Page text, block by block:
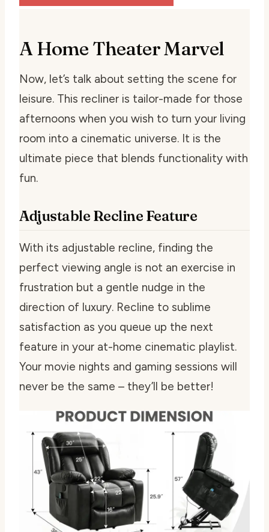
A Home Theater Marvel
Now, let’s talk about setting the scene for
leisure. This recliner is tailor-made for those
afternoons when you wish to turn your living
room into a cinematic universe. It is the
ultimate piece that blends functionality with
fun.
Adjustable Recline Feature
With its adjustable recline, finding the
perfect viewing angle is not an exercise in
frustration but a gentle nudge in the
direction of luxury. Recline to sublime
satisfaction as you queue up the next
feature in your at-home cinematic playlist.
Your movie nights and gaming sessions will
never be the same – they’ll be better!